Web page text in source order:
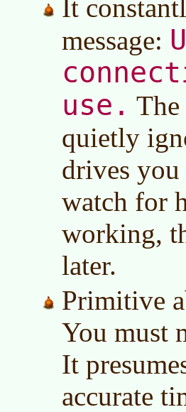
It
message:
use.
quietly
drives you
watch for
working,
later.
Primitive
You must
It
accurate